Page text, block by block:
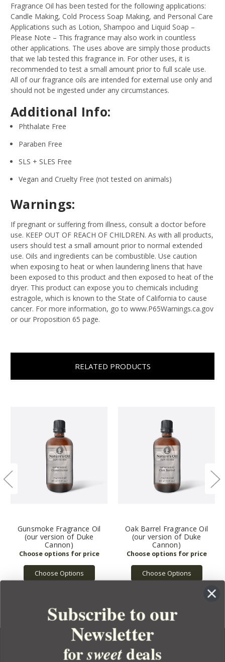
Fragrance Oil has been tested for the following applications:
Candle Making, Cold Process Soap Making, and Personal Care
Applications such as Lotion, Shampoo and Liquid Soap –
Please Note – This fragrance may also work in countless
other applications. The uses above are simply those products
that we lab tested this fragrance in. For other uses, it is
recommended to test a small amount prior to full scale use.
All of our fragrance oils are intended for external use only and
should not be ingested under any circumstances.
Additional Info:
Phthalate Free
Paraben Free
SLS + SLES Free
Vegan and Cruelty Free (not tested on animals)
Warnings:
If pregnant or suffering from illness, consult a doctor before
use. KEEP OUT OF REACH OF CHILDREN. As with all products,
users should test a small amount prior to normal extended
use. Oils and ingredients can be combustible. Use caution
when exposing to heat or when laundering linens that have
been exposed to this product and then exposed to heat of the
dryer. This product can expose you to chemicals including
estragole, which is known to the State of California to cause
cancer. For more information, go to www.P65Warnings.ca.gov
or our Proposition 65 page.
RELATED PRODUCTS
Gunsmoke Fragrance Oil
(our version of Duke
Cannon)
Choose Options
Oak Barrel Fragrance Oil
(our version of Duke
Cannon)
Choose Options
Subscribe to our
Newsletter
forsweetdeals